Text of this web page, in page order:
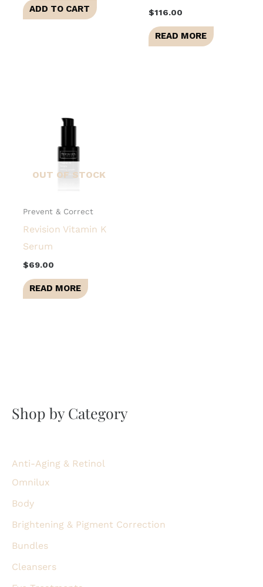
ADD TO CART $116.00
READ MORE
OUT OF STOCK
Prevent & Correct
Revision Vitamin K
Serum
$69.00
READ MORE
Shop by Category
Anti-Aging & Retinol
Omnilux
Body
Brightening & Pigment Correction
Bundles
Cleansers